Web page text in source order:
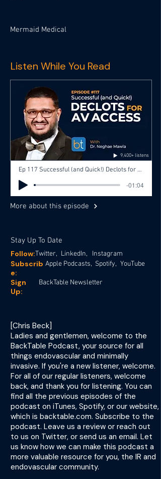
Mermaid Medical
Listen While You Read
9,400+ listens
Ep 117 Successful (and Quick!) Declots for AV Access with Dr. Neghae Mawla, Dr. Christopher Beck
-01:04
More about this episode
Stay Up To Date
Twitter,
Follow: Instagram
LinkedIn,
YouTube
Spotify,
Apple Podcasts,
Subscrib
e:
Sign
Up:
BackTable Newsletter
[Chris Beck]
Ladies and gentlemen, welcome to the
BackTable Podcast, your source for all
things endovascular and minimally
invasive. If you're a new listener, welcome.
For all of our regular listeners, welcome
back, and thank you for listening. You can
find all the previous episodes of the
podcast on iTunes, Spotify, or our website,
which is backtable.com. Subscribe to the
podcast. Leave us a review or reach out
to us on Twitter, or send us an email. Let
us know how we can make this podcast a
more valuable resource for you, the IR and
endovascular community.